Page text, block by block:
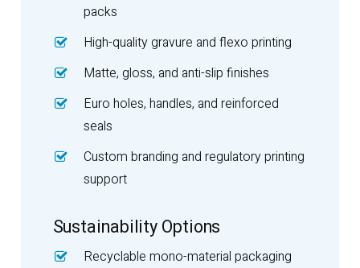
packs
High-quality gravure and flexo printing
Matte, gloss, and anti-slip finishes
Euro holes, handles, and reinforced
seals
Custom branding and regulatory printing
support
Sustainability Options
Recyclable mono-material packaging